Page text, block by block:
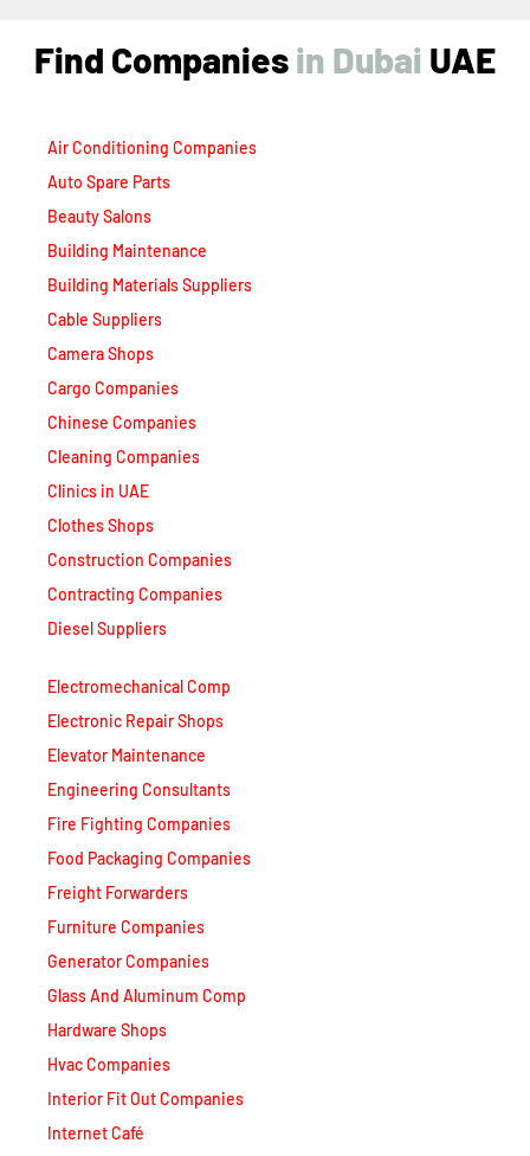
Find Companiesin Dubai UAE
Air Conditioning Companies
Auto Spare Parts
Beauty Salons
Building Maintenance
Building Materials Suppliers
Cable Suppliers
Camera Shops
Cargo Companies
Chinese Companies
Cleaning Companies
Clinics in UAE
Clothes Shops
Construction Companies
Contracting Companies
Diesel Suppliers
Electromechanical Comp
Electronic Repair Shops
Elevator Maintenance
Engineering Consultants
Fire Fighting Companies
Food Packaging Companies
Freight Forwarders
Furniture Companies
Generator Companies
Glass And Aluminum Comp
Hardware Shops
Hvac Companies
Interior Fit Out Companies
Internet Café